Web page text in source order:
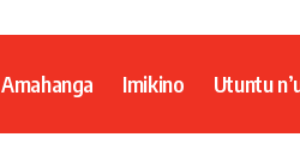
Amahanga Imikino Utuntu